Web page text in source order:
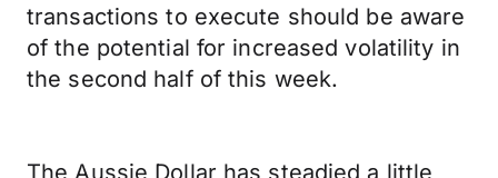
transactions to execute should be aware
of the potential for increased volatility in
the second half of this week.
The Aussie Dollar has steadied a little